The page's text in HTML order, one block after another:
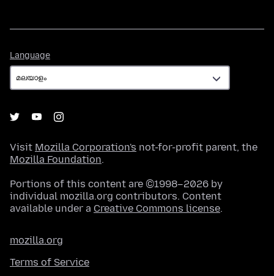
Language
Visit Mozilla Corporation's not-for-profit parent, the
Mozilla Foundation.
Portions of this content are ©1998–2026 by
individual mozilla.org contributors. Content
available under a Creative Commons license.
mozilla.org
Terms of Service